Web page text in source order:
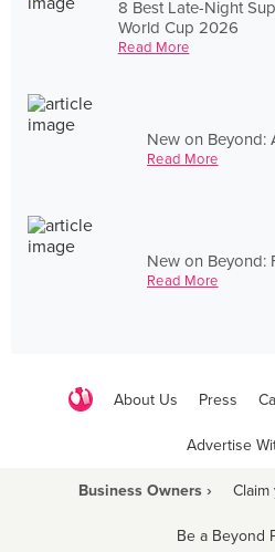
8 Best Late-Night
World Cup 2026
Read More
New on Beyond:
Read More
New on Beyond:
Read More
About Us Press
Advertise
Business Owners ›
Be a Beyond